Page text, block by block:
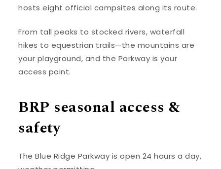
hosts eight official campsites along its route.
From tall peaks to stocked rivers, waterfall
hikes to equestrian trails—the mountains are
your playground, and the Parkway is your
access point.
BRP seasonal access &
safety
The Blue Ridge Parkway is open 24 hours a day,